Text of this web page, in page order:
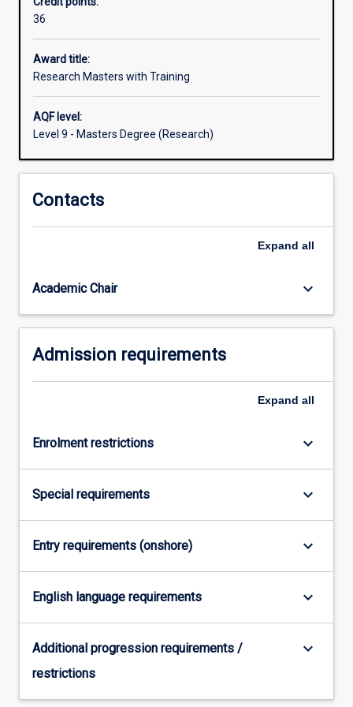
full-
time
(or
three
years
time)
degree
for
for
additional,
research
is
It…
the
button
36
Award title:
Research Masters with Training
AQF level:
Level 9 - Masters Degree (Research)
Contacts
Expand all
Academic Chair keyboard_arrow_down
Admission requirements
Expand all
Enrolment restrictions keyboard_arrow_down
Special requirements keyboard_arrow_down
Entry requirements (onshore) keyboard_arrow_down
English language requirements keyboard_arrow_down
Additional progression requirements /
restrictions
keyboard_arrow_down